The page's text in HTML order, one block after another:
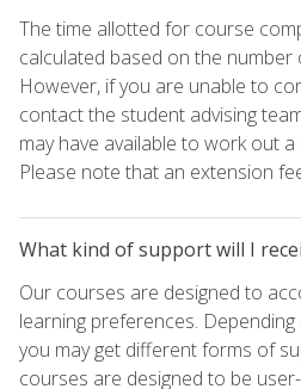
The time allotted for course
calculated based on the
However, if you are unable to
contact the student advising
may have available to work out
Please note that an extension
What kind of support will I
Our courses are designed to
learning preferences.
you may get different forms of
courses are designed to be